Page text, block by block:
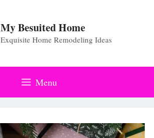
My Besuited Home
Exquisite Home Remodeling Ideas
Menu